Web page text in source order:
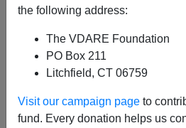
the following address:
The VDARE Foundation
PO Box 211
Litchfield, CT 06759
Visit our campaign page to
fund. Every donation helps us
A+|a-
Letitia James’s Fraudulent
From: A Talk Radio Listener [